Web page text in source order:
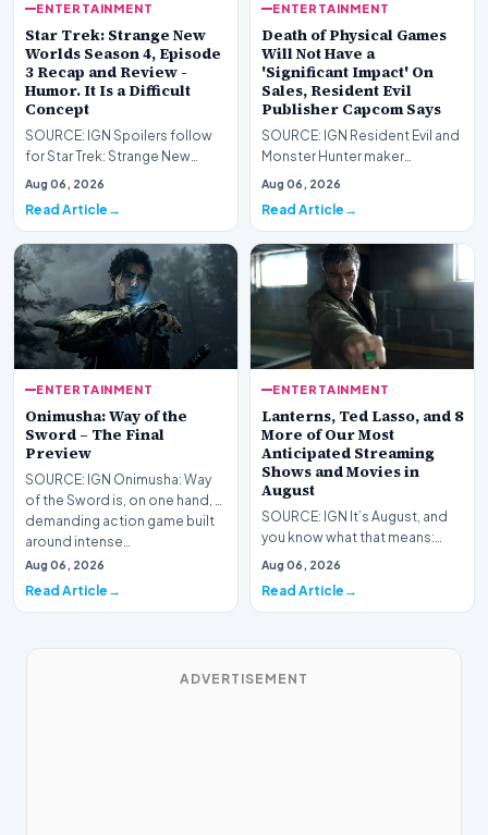
ENTERTAINMENT
Star Trek: Strange New
Worlds Season 4, Episode
3 Recap and Review -
Humor. It Is a Difficult
Concept
SOURCE: IGN Spoilers follow
for Star Trek: Strange New
Worlds Season 4, Episode 3,
Aug 06, 2026
Read Article
ENTERTAINMENT
Death of Physical Games
Will Not Have a
'Significant Impact' On
Sales, Resident Evil
Publisher Capcom Says
SOURCE: IGN Resident Evil and
Monster Hunter maker
Capcom has said it won&#39;t
Aug 06, 2026
Read Article
ENTERTAINMENT
Onimusha: Way of the
Sword – The Final
Preview
SOURCE: IGN Onimusha: Way
of the Sword is, on one hand, a
demanding action game built
around intense…
Aug 06, 2026
Read Article
ENTERTAINMENT
Lanterns, Ted Lasso, and 8
More of Our Most
Anticipated Streaming
Shows and Movies in
August
SOURCE: IGN It’s August, and
you know what that means:
Never go outside ever again.
Aug 06, 2026
Read Article
ADVERTISEMENT